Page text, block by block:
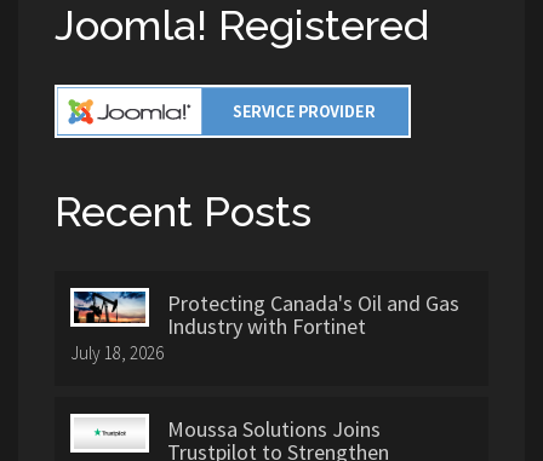
Joomla! Registered
Recent Posts
Protecting Canada's Oil and Gas
Industry with Fortinet
July 18, 2026
Moussa Solutions Joins
Trustpilot to Strengthen